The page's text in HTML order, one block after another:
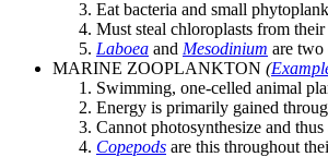
Eat bacteria and small
Must steal chloroplasts from
Laboea and Mesodinium are two
MARINE ZOOPLANKTON (
Swimming, one-celled animal
Energy is primarily gained
Cannot photosynthesize and thus
Copepods are this throughout